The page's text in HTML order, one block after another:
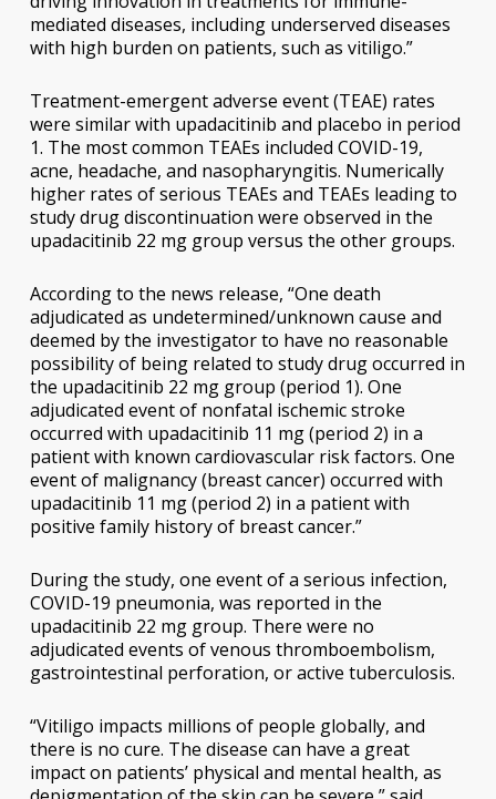
mediated diseases, including underserved diseases
with high burden on patients, such as vitiligo.”
Treatment-emergent adverse event (TEAE) rates
were similar with upadacitinib and placebo in period
1. The most common TEAEs included COVID-19,
acne, headache, and nasopharyngitis. Numerically
higher rates of serious TEAEs and TEAEs leading to
study drug discontinuation were observed in the
upadacitinib 22 mg group versus the other groups.
According to the news release, “One death
adjudicated as undetermined/unknown cause and
deemed by the investigator to have no reasonable
possibility of being related to study drug occurred in
the upadacitinib 22 mg group (period 1). One
adjudicated event of nonfatal ischemic stroke
occurred with upadacitinib 11 mg (period 2) in a
patient with known cardiovascular risk factors. One
event of malignancy (breast cancer) occurred with
upadacitinib 11 mg (period 2) in a patient with
positive family history of breast cancer.”
During the study, one event of a serious infection,
COVID-19 pneumonia, was reported in the
upadacitinib 22 mg group. There were no
adjudicated events of venous thromboembolism,
gastrointestinal perforation, or active tuberculosis.
“Vitiligo impacts millions of people globally, and
there is no cure. The disease can have a great
impact on patients’ physical and mental health, as